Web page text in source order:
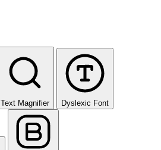
Text Magnifier Dyslexic Font